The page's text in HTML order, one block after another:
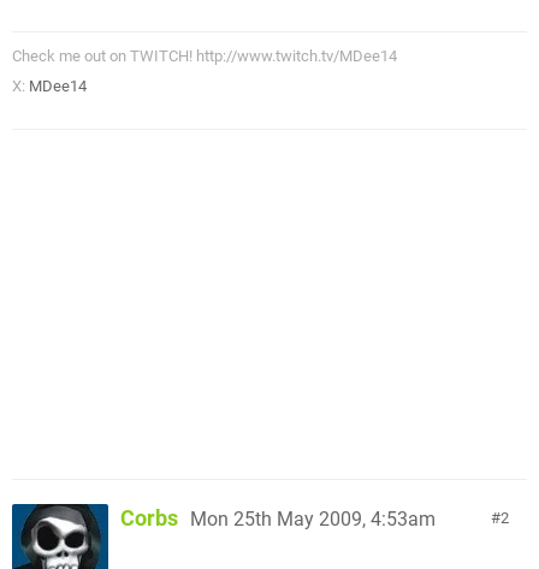
Check me out on TWITCH! http://www.twitch.tv/MDee14
X: MDee14
2
Corbs Mon 25th May 2009, 4:53am